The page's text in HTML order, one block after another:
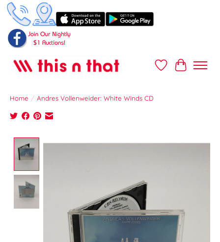
Wish ListCart
Home / Andres Vollenweider: White Winds CD
Product image slideshow Items